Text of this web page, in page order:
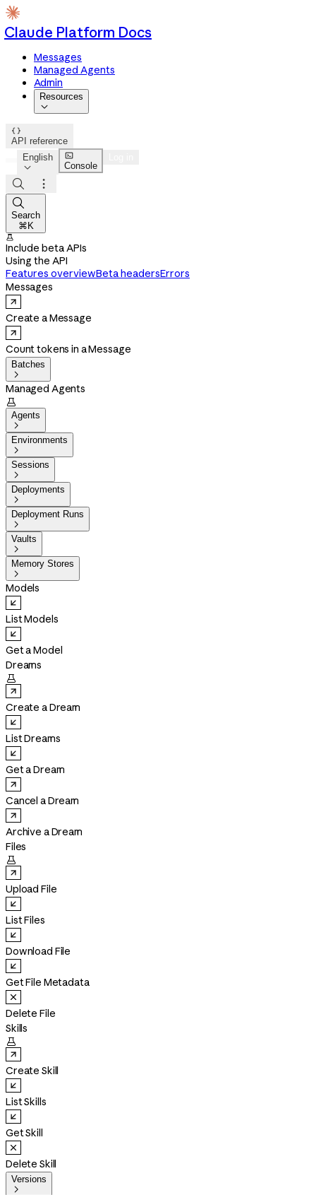
Claude Platform Docs
Messages
Managed Agents
Admin
Resources


API reference
English


Console



Search
⌘K

Include beta APIs
Using the API
Features overviewBeta headersErrors
Messages
Create a Message
Count tokens in a Message
Batches

Managed Agents

Agents

Environments

Sessions

Deployments

Deployment Runs

Vaults

Memory Stores

Models
List Models
Get a Model
Dreams

Create a Dream
List Dreams
Get a Dream
Cancel a Dream
Archive a Dream
Files

Upload File
List Files
Download File
Get File Metadata
Delete File
Skills

Create Skill
List Skills
Get Skill
Delete Skill
Versions
